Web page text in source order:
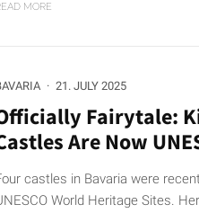
MORE
· 21. JULY 2025
Fairytale:
Are Now
castles in Bavaria were
World Heritage Sites.